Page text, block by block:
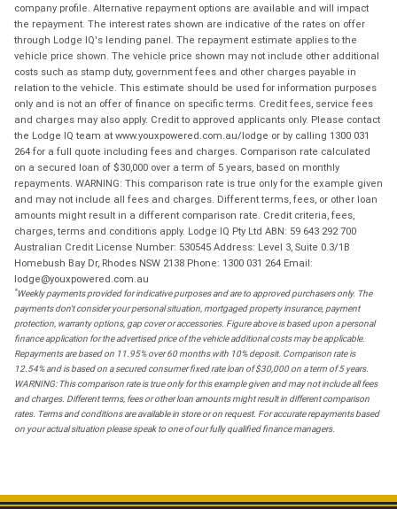
company profile. Alternative repayment options are available and will impact
the repayment. The interest rates shown are indicative of the rates on offer
through Lodge IQ's lending panel. The repayment estimate applies to the
vehicle price shown. The vehicle price shown may not include other additional
costs such as stamp duty, government fees and other charges payable in
relation to the vehicle. This estimate should be used for information purposes
only and is not an offer of finance on specific terms. Credit fees, service fees
and charges may also apply. Credit to approved applicants only. Please contact
the Lodge IQ team at www.youxpowered.com.au/lodge or by calling 1300 031
264 for a full quote including fees and charges. Comparison rate calculated
on a secured loan of $30,000 over a term of 5 years, based on monthly
repayments. WARNING: This comparison rate is true only for the example given
and may not include all fees and charges. Different terms, fees, or other loan
amounts might result in a different comparison rate. Credit criteria, fees,
charges, terms and conditions apply. Lodge IQ Pty Ltd ABN: 59 643 292 700
Australian Credit License Number: 530545 Address: Level 3, Suite 0.3/1B
Homebush Bay Dr, Rhodes NSW 2138 Phone: 1300 031 264 Email:
lodge@youxpowered.com.au
*Weekly payments provided for indicative purposes and are to approved purchasers only. The
payments don't consider your personal situation, mortgaged property insurance, payment
protection, warranty options, gap cover or accessories. Figure above is based upon a personal
finance application for the advertised price of the vehicle additional costs may be applicable.
Repayments are based on 11.95% over 60 months with 10% deposit. Comparison rate is
12.54% and is based on a secured consumer fixed rate loan of $30,000 on a term of 5 years.
WARNING: This comparison rate is true only for this example given and may not include all fees
and charges. Different terms, fees or other loan amounts might result in different comparison
rates. Terms and conditions are available in store or on request. For accurate repayments based
on your actual situation please speak to one of our fully qualified finance managers.